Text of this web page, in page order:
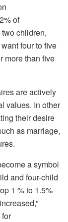
of
children,
four to five
more than five
are actively
values. In other
their desire
as marriage,
a symbol
and four-child
1 % to 1.5%